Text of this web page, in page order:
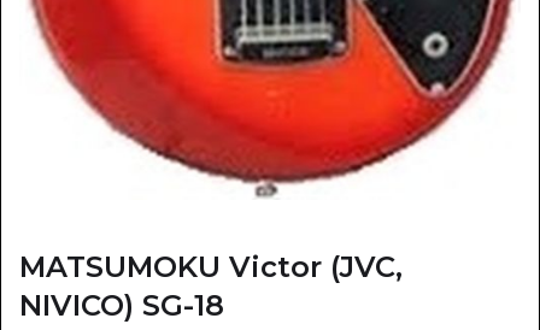
MATSUMOKU Victor (JVC,
NIVICO) SG-18